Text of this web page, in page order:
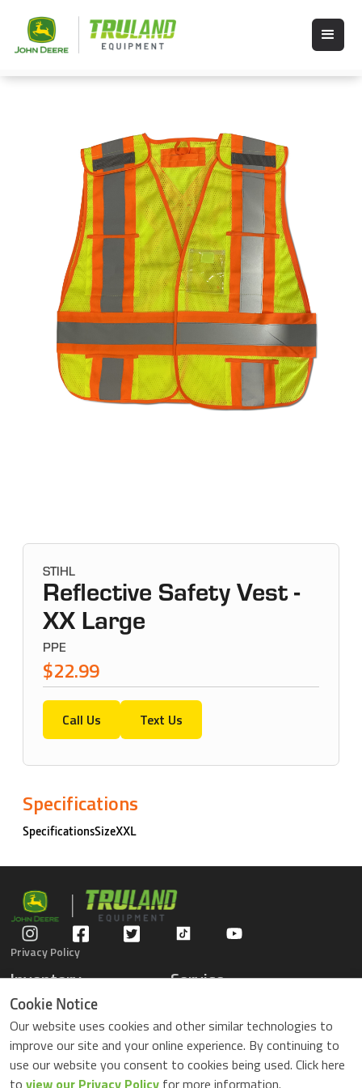
STIHL
Reflective Safety Vest -
XX Large
PPE
$22.99
Call Us Text Us
Specifications
SpecificationsSizeXXL
Privacy Policy
Inventory
Gators
Compact Tractors
Riding Lawn Mowers
ZTrack Mowers
Used Equipment
Service
Parts Center
Contact Service
Cookie Notice
Our website uses cookies and other similar technologies to
improve our site and your online experience. By continuing to
use our website you consent to cookies being used. Click here
to view our Privacy Policy for more information.